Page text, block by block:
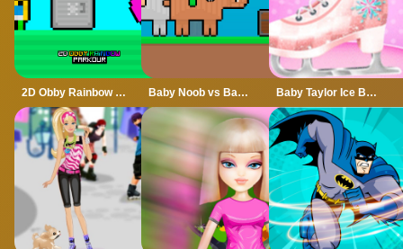
2D Obby Rainbow Parkour Baby Noob vs Baby Obby Horse Baby Taylor Ice Ballet Dancer - Figure Skating